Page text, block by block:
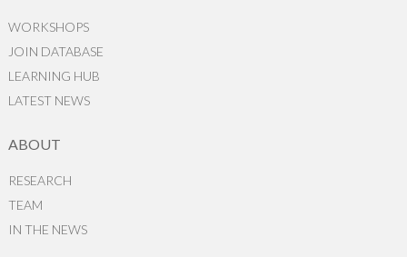
WORKSHOPS
JOIN DATABASE
LEARNING HUB
LATEST NEWS
ABOUT
RESEARCH
TEAM
IN THE NEWS